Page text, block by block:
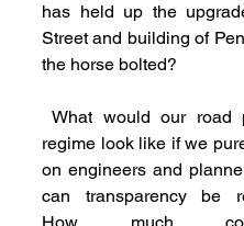
has held up the
Street and building of
the horse bolted?
What would our road planning
regime look like if we
on engineers and
can transparency be